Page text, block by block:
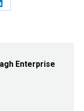
Enterprise